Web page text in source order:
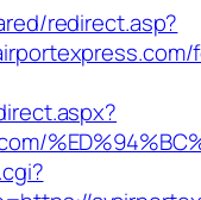
redirect.asp?